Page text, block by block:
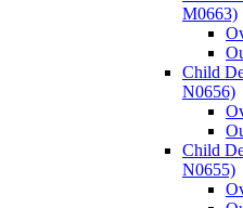
M0663)
Child
N0656)
Child
N0655)